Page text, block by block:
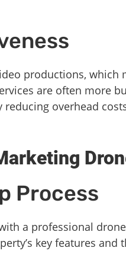
productions,
are often more
overhead
Process
a professional
key features